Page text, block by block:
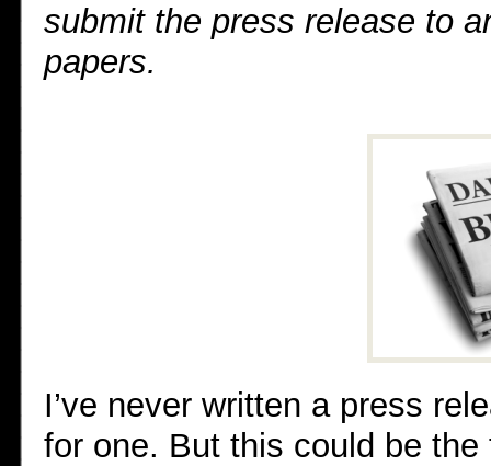
submit the press release to
papers.
I’ve never written a press
for one. But this could be